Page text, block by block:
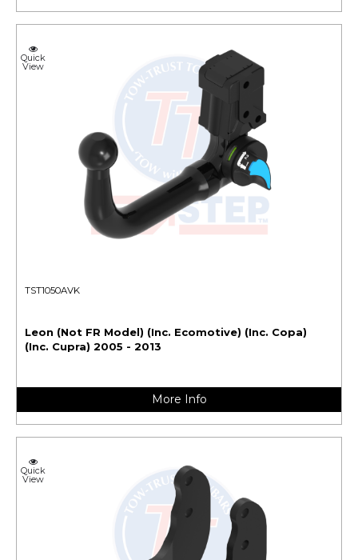
Quick
View
TST1050AVK
Leon (Not FR Model) (Inc. Ecomotive) (Inc. Copa)
(Inc. Cupra) 2005 - 2013
More Info
Quick
View